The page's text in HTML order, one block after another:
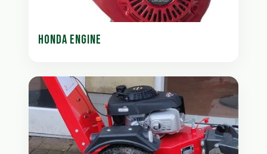
HONDA ENGINE